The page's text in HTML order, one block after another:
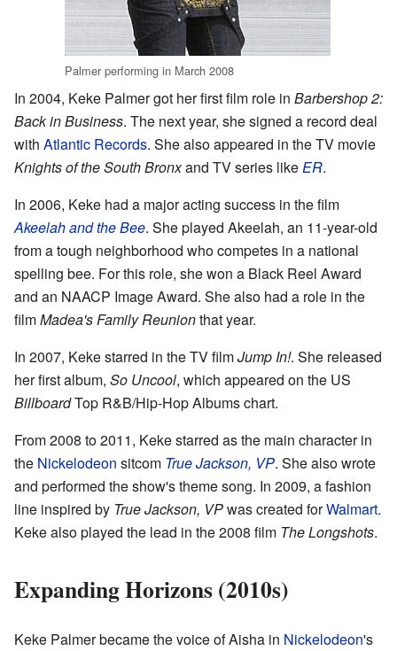
Palmer performing in March 2008
In 2004, Keke Palmer got her first film role in Barbershop 2:
Back in Business. The next year, she signed a record deal
with Atlantic Records. She also appeared in the TV movie
Knights of the South Bronxand TV series likeER.
In 2006, Keke had a major acting success in the film
Akeelah and the Bee. She played Akeelah, an 11-year-old
from a tough neighborhood who competes in a national
spelling bee. For this role, she won a Black Reel Award
and an NAACP Image Award. She also had a role in the
filmMadea's Family Reunionthat year.
In 2007, Keke starred in the TV filmJump In!. She released
her first album, So Uncool, which appeared on the US
BillboardTop R&B/Hip-Hop Albums chart.
From 2008 to 2011, Keke starred as the main character in
the Nickelodeon sitcom True Jackson, VP. She also wrote
and performed the show's theme song. In 2009, a fashion
line inspired by True Jackson, VPwas created forWalmart.
Keke also played the lead in the 2008 film The Longshots.
Expanding Horizons (2010s)
Keke Palmer became the voice of Aisha in Nickelodeon's